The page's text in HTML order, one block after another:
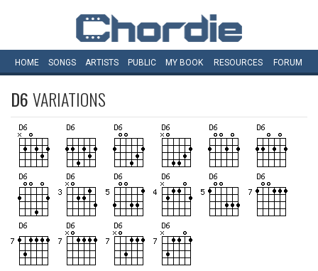
HOME SONGS ARTISTS PUBLIC MY BOOK RESOURCES FORUM
D6VARIATIONS